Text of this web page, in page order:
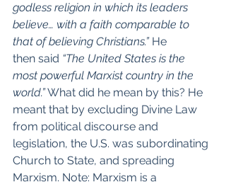
godless religion in which its leaders
believe… with a faith comparable to
that of believing Christians.” He
then said “The United States is the
most powerful Marxist country in the
world.” What did he mean by this? He
meant that by excluding Divine Law
from political discourse and
legislation, the U.S. was subordinating
Church to State, and spreading
Marxism. Note: Marxism is a